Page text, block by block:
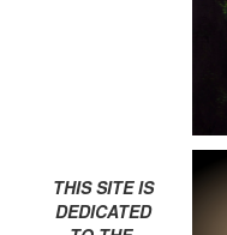
THIS SITE IS
DEDICATED